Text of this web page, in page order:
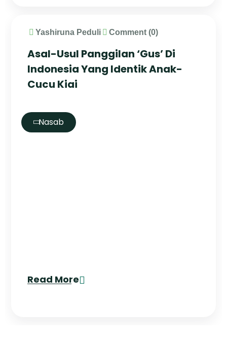
Yashiruna Peduli Comment (0)
Asal-Usul Panggilan ‘Gus’ Di
Indonesia Yang Identik Anak-
Cucu Kiai
Nasab
Read More